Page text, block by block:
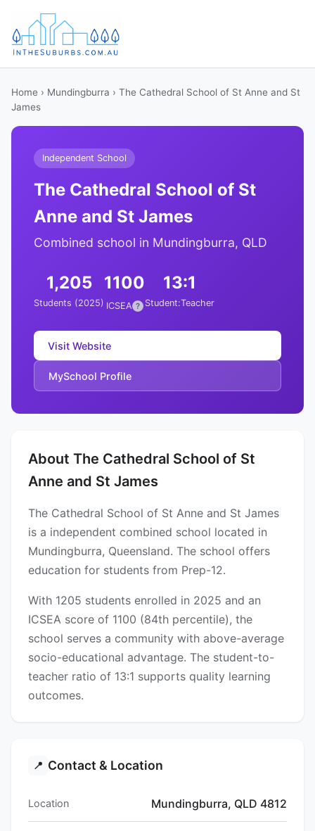
Home › Mundingburra › The Cathedral School of St Anne and St
James
Independent School
The Cathedral School of St
Anne and St James
Combined school in Mundingburra, QLD
1,205
Students (2025)
1100
ICSEA ?
13:1
Student:Teacher
Visit Website
MySchool Profile
About The Cathedral School of St
Anne and St James
The Cathedral School of St Anne and St James
is a independent combined school located in
Mundingburra, Queensland. The school offers
education for students from Prep-12.
With 1205 students enrolled in 2025 and an
ICSEA score of 1100 (84th percentile), the
school serves a community with above-average
socio-educational advantage. The student-to-
teacher ratio of 13:1 supports quality learning
outcomes.
📍 Contact & Location
Location Mundingburra, QLD 4812